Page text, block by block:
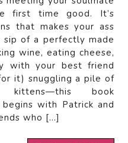
first time good. It’s
that makes your ass
of a perfectly made
wine, eating cheese,
with your best friend
it) snuggling a pile of
book
with Patrick and
who […]